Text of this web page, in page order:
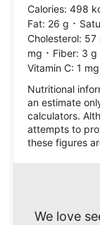
Calories: 498
Fat: 26 g ·
Cholesterol: 57
mg · Fiber: 3 g
Vitamin C: 1 mg
Nutritional
an estimate
calculators.
attempts to
these figures
We love